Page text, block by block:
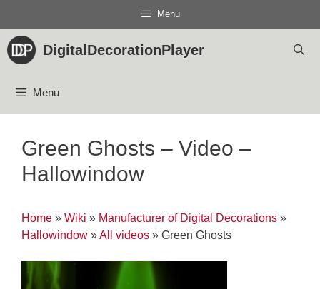
content
Menu
DigitalDecorationPlayer
Menu
Green Ghosts – Video –
Hallowindow
Home » Wiki » Manufacturer of Digital Decorations »
Hallowindow »All videos » Green Ghosts